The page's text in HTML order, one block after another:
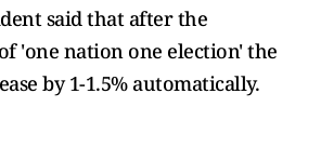
said that after the
'one nation one election' the
by 1-1.5% automatically.